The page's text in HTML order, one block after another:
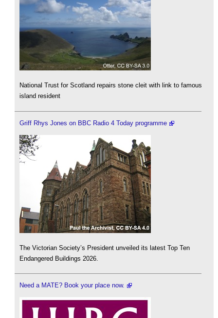
National Trust for Scotland repairs stone cleit with link to famous
island resident
Griff Rhys Jones on BBC Radio 4 Today programme
The Victorian Society’s President unveiled its latest Top Ten
Endangered Buildings 2026.
Need a MATE? Book your place now.